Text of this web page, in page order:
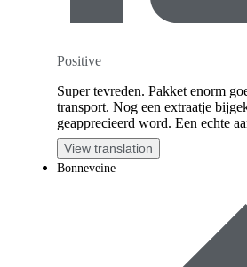
Positive
Super tevreden. Pakket enorm
transport. Nog een extraatje
geapprecieerd word. Een echte
View translation
Bonneveine